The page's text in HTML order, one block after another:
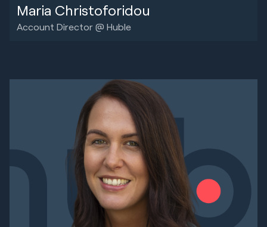
Maria Christoforidou
Account Director @ Huble